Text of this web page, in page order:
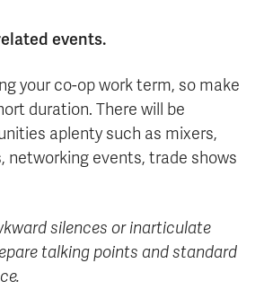
events.
your co-op work term, so make
duration. There will be
aplenty such as mixers,
networking events, trade shows
silences or inarticulate
talking points and standard